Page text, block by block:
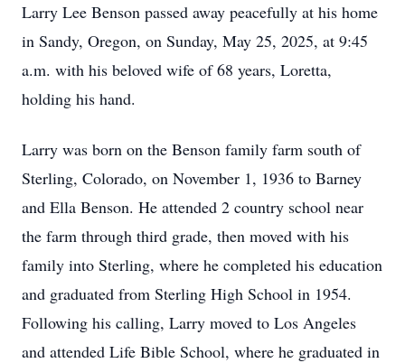
Larry Lee Benson passed away peacefully at his home
in Sandy, Oregon, on Sunday, May 25, 2025, at 9:45
a.m. with his beloved wife of 68 years, Loretta,
holding his hand.
Larry was born on the Benson family farm south of
Sterling, Colorado, on November 1, 1936 to Barney
and Ella Benson. He attended 2 country school near
the farm through third grade, then moved with his
family into Sterling, where he completed his education
and graduated from Sterling High School in 1954.
Following his calling, Larry moved to Los Angeles
and attended Life Bible School, where he graduated in